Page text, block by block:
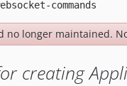
no longer maintained.
creating